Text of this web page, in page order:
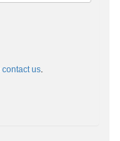
contact us.